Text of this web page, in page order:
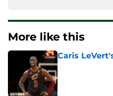
More like this
Caris
Published by on